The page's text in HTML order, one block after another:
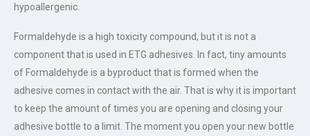
hypoallergenic.
Formaldehyde is a high toxicity compound, but it is not a
component that is used in ETG adhesives. In fact, tiny amounts
of Formaldehyde is a byproduct that is formed when the
adhesive comes in contact with the air. That is why it is important
to keep the amount of times you are opening and closing your
adhesive bottle to a limit. The moment you open your new bottle